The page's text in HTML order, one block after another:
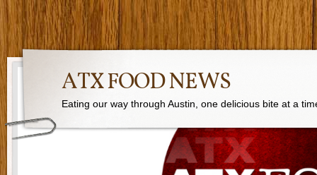
ATX FOOD NEWS
Eating our way through Austin, one delicious bite at a